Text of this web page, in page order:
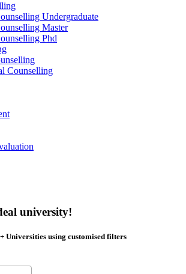
Undergraduate
Master
Phd
Counselling
university!
Universities using customised filters